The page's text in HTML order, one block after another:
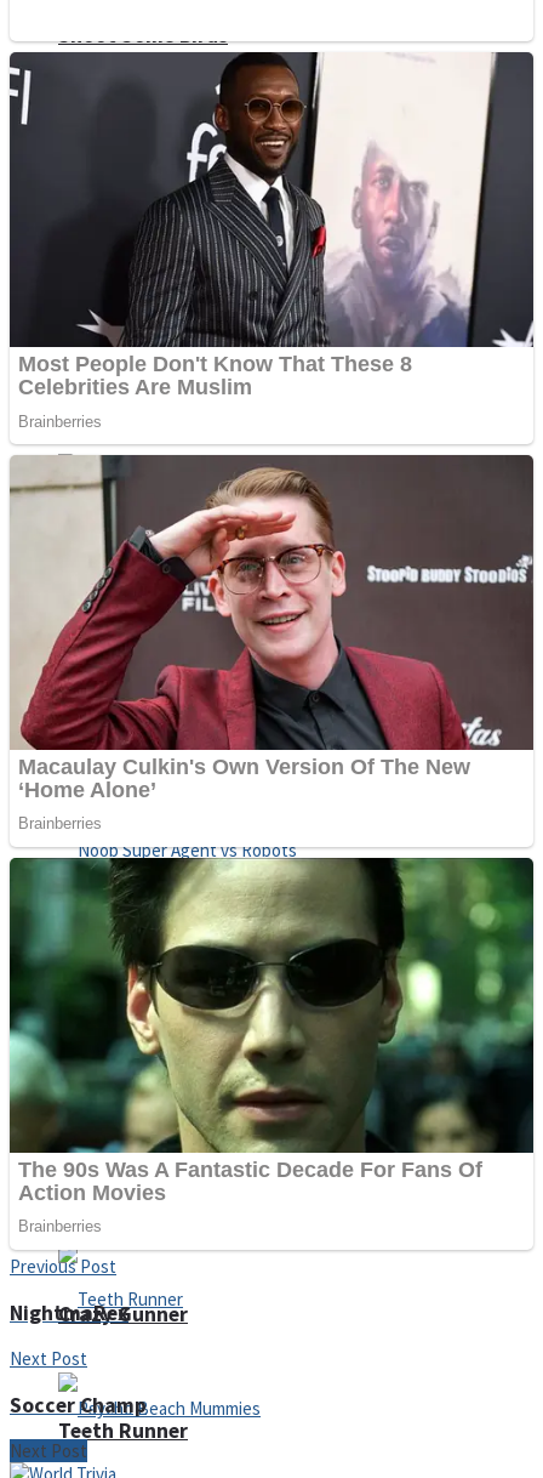
Street Fight Match
High School Crush Love Rival
Mini Goalkeeper
Stack Teddy Bear
Mr. Dragon
Teeth Runner
Shoot Some Birds
Super Penguins
Fruit Rush
Trending Tags
Action
Noob Super Agent vs Robots
ICESCREAM HORROR NEIGHBORHOOD
Crazy Gunner
Previous Post
NightmaRex
Next Post
Soccer Champ
Next Post